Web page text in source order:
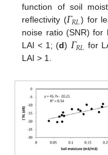
function of soil
reflectivity (𝛤𝑅𝐿) for
noise ratio (SNR) for
LAI < 1; (d)𝛤𝑅𝐿 for
LAI > 1.